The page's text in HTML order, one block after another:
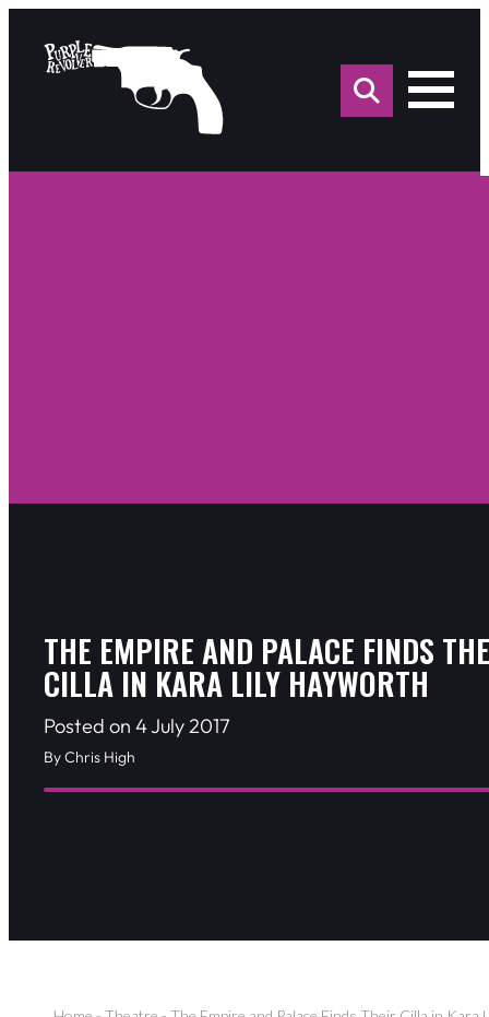
for:
THE EMPIRE AND PALACE FINDS
CILLA IN KARA LILY HAYWORTH
Posted on 4 July 2017
By Chris High